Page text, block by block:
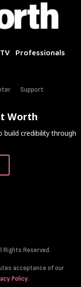
Professionals
Support
Worth
build credibility through
Rights Reserved.
acceptance of our
Policy.